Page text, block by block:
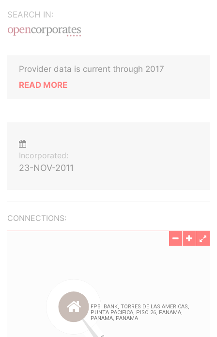
SEARCH IN:
Provider data is current through 2017
READ MORE
Incorporated:
23-NOV-2011
CONNECTIONS: